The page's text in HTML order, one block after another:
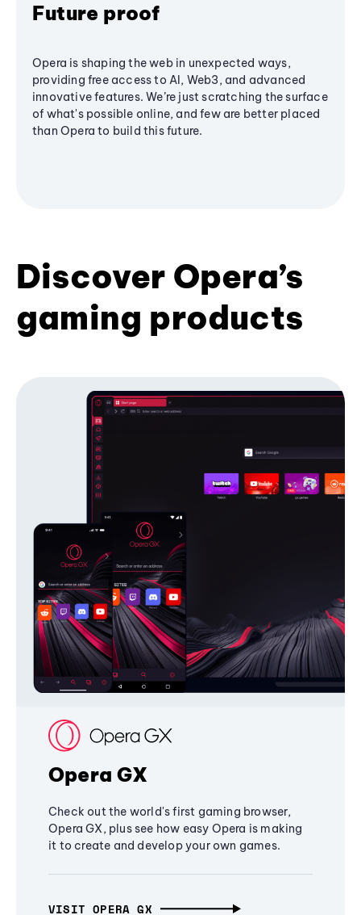
Future proof
Opera is shaping the web in unexpected ways,
providing free access to AI, Web3, and advanced
innovative features. We’re just scratching the surface
of what's possible online, and few are better placed
than Opera to build this future.
Discover Opera’s
gaming products
Opera GX
Check out the world's first gaming browser,
Opera GX, plus see how easy Opera is making
it to create and develop your own games.
VISIT OPERA GX